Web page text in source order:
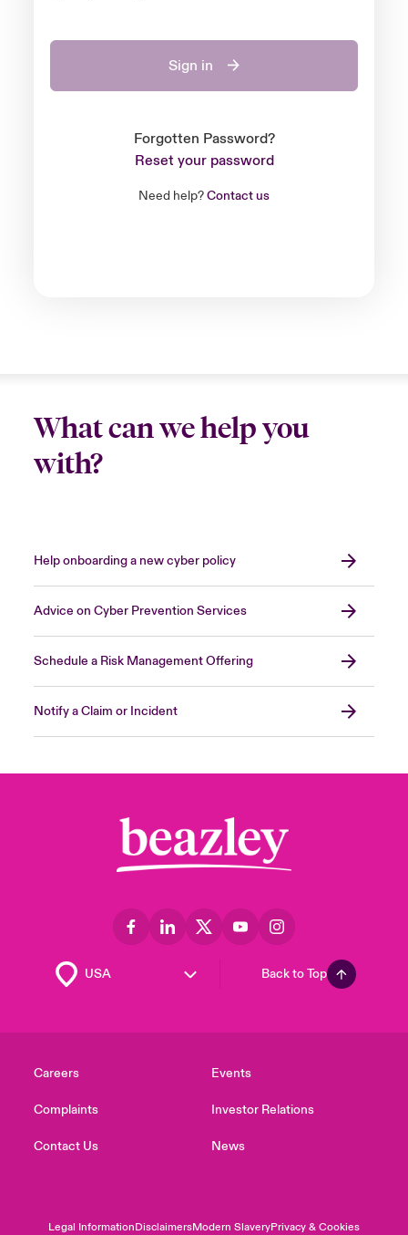
Sign in
Forgotten Password?
Reset your password
Need help?Contact us
What can we help you
with?
Help onboarding a new cyber policy
Advice on Cyber Prevention Services
Schedule a Risk Management Offering
Notify a Claim or Incident
Back to Top
Careers
Complaints
Contact Us
Events
Investor Relations
News
Legal InformationDisclaimersModern SlaveryPrivacy & Cookies